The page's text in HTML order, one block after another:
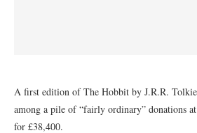
A first edition of The Hobbit by J.R.R.
among a pile of “fairly ordinary” donations
for £38,400.